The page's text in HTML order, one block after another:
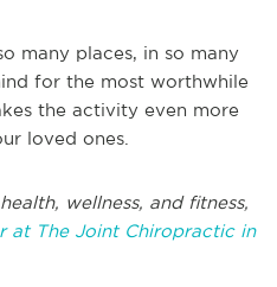
many places, in so many
for the most worthwhile
the activity even more
loved ones.
wellness, and fitness,
The Joint Chiropractic in